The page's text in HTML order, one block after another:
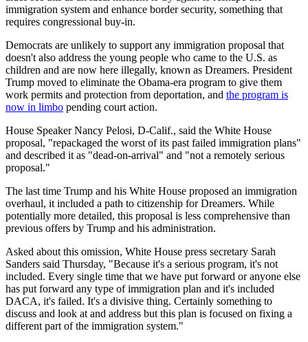
immigration system and enhance border security, something that
requires congressional buy-in.
Democrats are unlikely to support any immigration proposal that
doesn't also address the young people who came to the U.S. as
children and are now here illegally, known as Dreamers. President
Trump moved to eliminate the Obama-era program to give them
work permits and protection from deportation, and the program is
now in limbo pending court action.
House Speaker Nancy Pelosi, D-Calif., said the White House
proposal, "repackaged the worst of its past failed immigration plans"
and described it as "dead-on-arrival" and "not a remotely serious
proposal."
The last time Trump and his White House proposed an immigration
overhaul, it included a path to citizenship for Dreamers. While
potentially more detailed, this proposal is less comprehensive than
previous offers by Trump and his administration.
Asked about this omission, White House press secretary Sarah
Sanders said Thursday, "Because it's a serious program, it's not
included. Every single time that we have put forward or anyone else
has put forward any type of immigration plan and it's included
DACA, it's failed. It's a divisive thing. Certainly something to
discuss and look at and address but this plan is focused on fixing a
different part of the immigration system."